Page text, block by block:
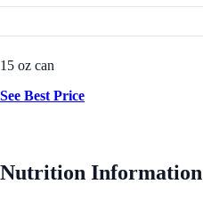
15 oz can
See Best Price
Nutrition Information